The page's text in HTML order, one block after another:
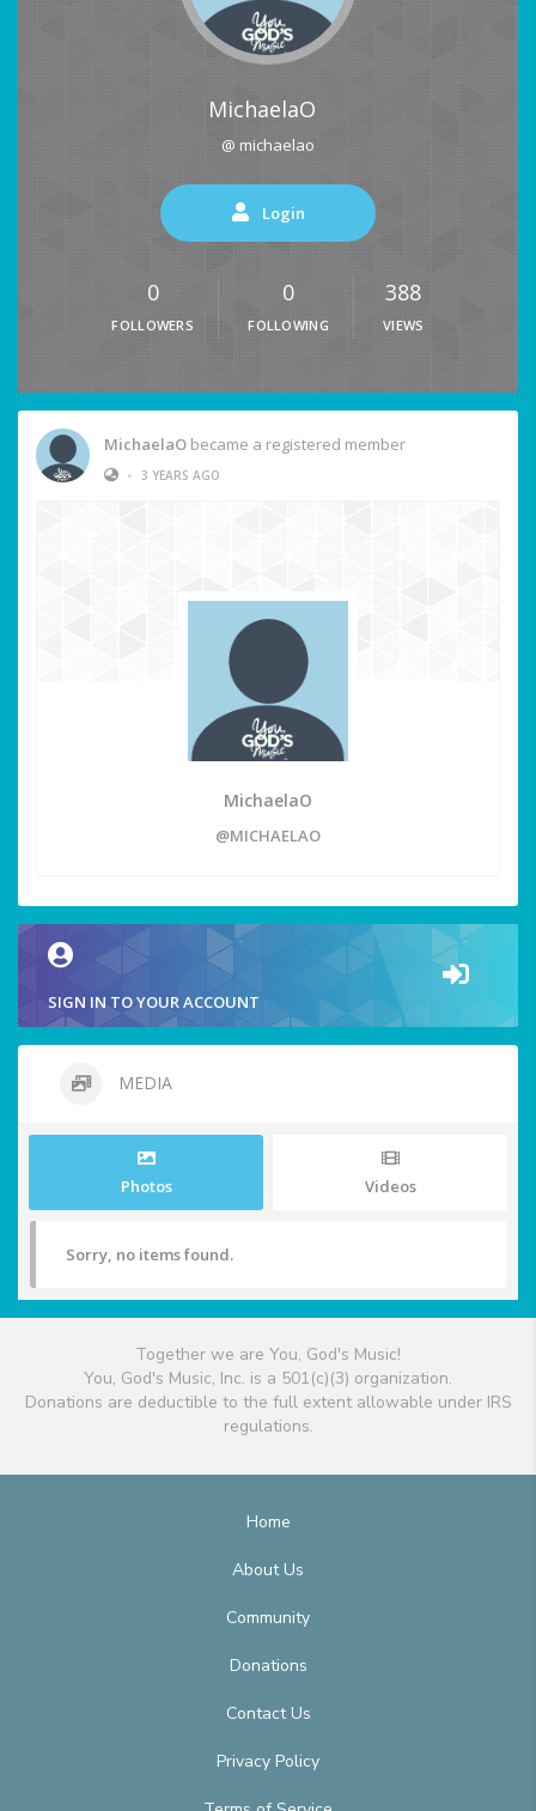
MichaelaO
@ michaelao
Login
0
FOLLOWERS
0
FOLLOWING
388
VIEWS
MichaelaO became a registered member
• 3 YEARS AGO
MichaelaO
@MICHAELAO
SIGN IN TO YOUR ACCOUNT
MEDIA
Photos Videos
Sorry, no items found.
Together we are You, God's Music!
You, God's Music, Inc. is a 501(c)(3) organization.
Donations are deductible to the full extent allowable under IRS
regulations.
Home
About Us
Community
Donations
Contact Us
Privacy Policy